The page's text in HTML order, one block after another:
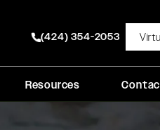
Give Rady Rahban, MD a
(424) 354-2053
Resources